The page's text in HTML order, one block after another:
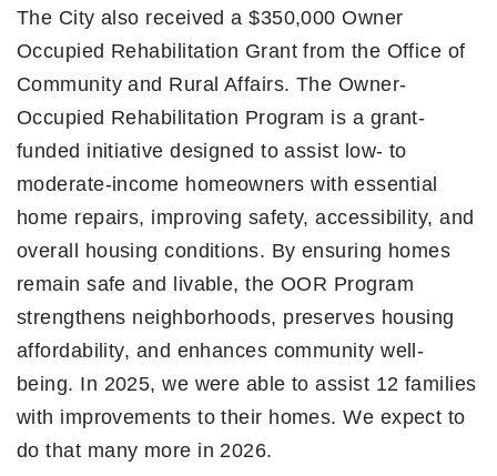
The City also received a $350,000 Owner
Occupied Rehabilitation Grant from the Office of
Community and Rural Affairs. The Owner-
Occupied Rehabilitation Program is a grant-
funded initiative designed to assist low- to
moderate-income homeowners with essential
home repairs, improving safety, accessibility, and
overall housing conditions. By ensuring homes
remain safe and livable, the OOR Program
strengthens neighborhoods, preserves housing
affordability, and enhances community well-
being. In 2025, we were able to assist 12 families
with improvements to their homes. We expect to
do that many more in 2026.